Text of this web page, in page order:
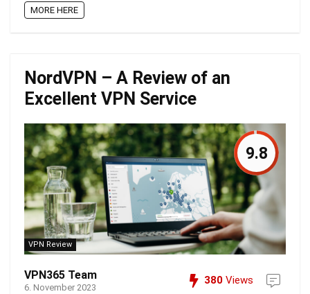
MORE HERE
NordVPN – A Review of an
Excellent VPN Service
VPN Review
9.8
VPN365 Team
6. November 2023
380 Views